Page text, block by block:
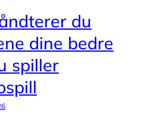
du
dine bedre
spiller